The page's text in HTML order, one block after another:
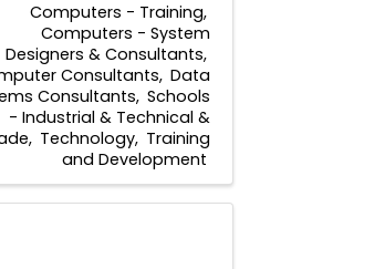
Computers - Training
Computers - System
Designers & Consultants
Consultants Data
Consultants Schools
- Industrial & Technical &
Technology Training
and Development